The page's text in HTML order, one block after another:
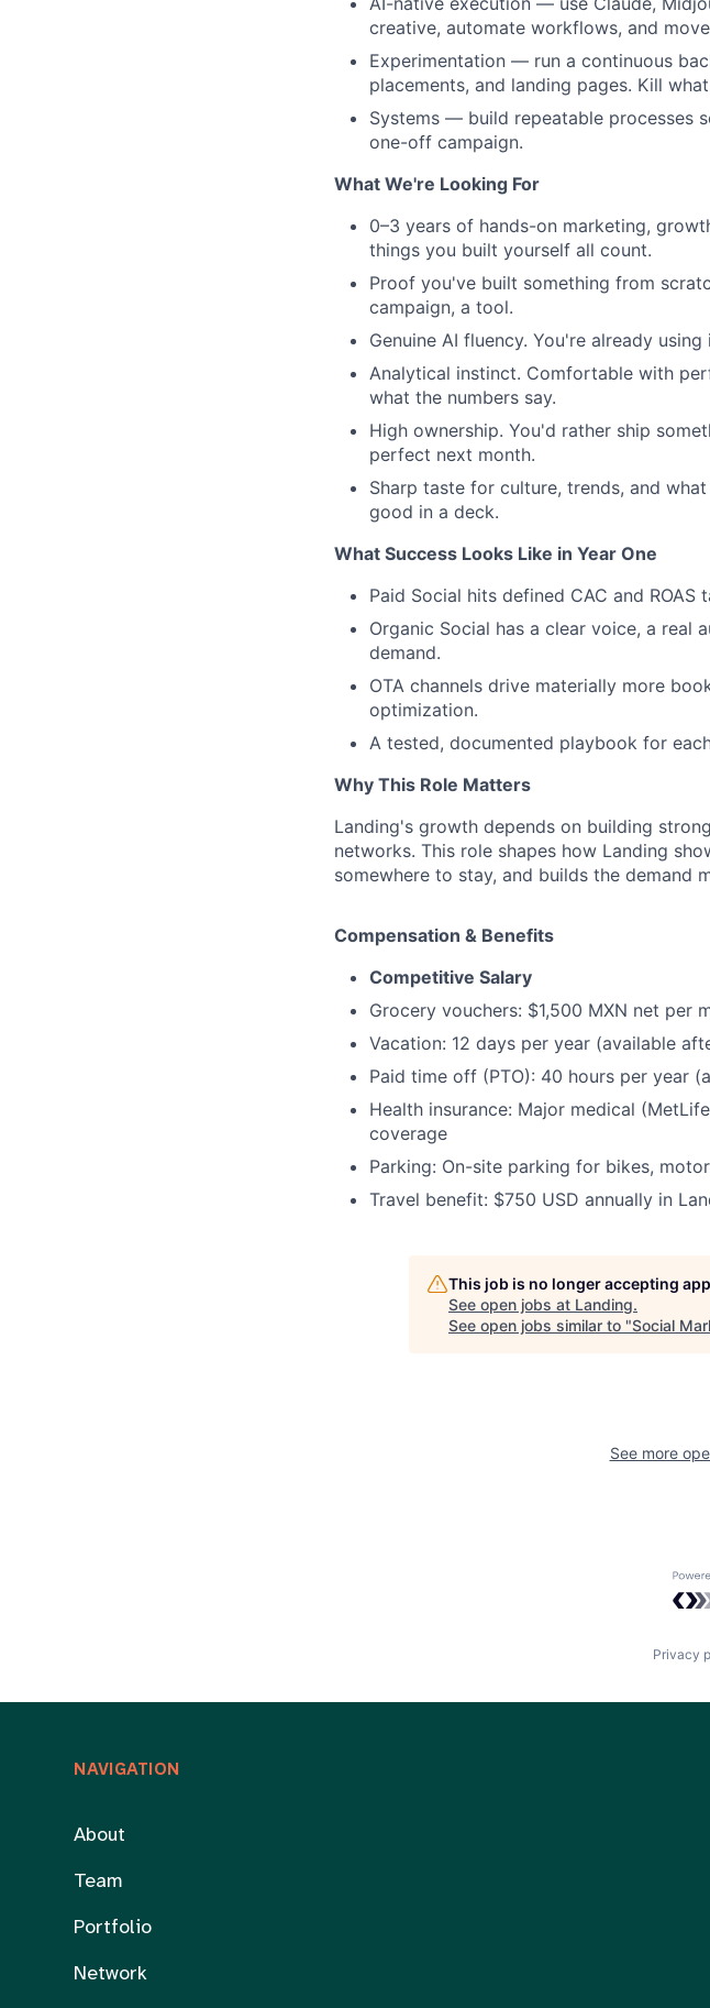
creative, automate workflows, and
Experimentation — run a continuous
placements, and landing pages. Kill
Systems — build repeatable processes
one-off campaign.
What We're Looking For
0–3 years of hands-on marketing,
things you built yourself all count.
Proof you've built something from
campaign, a tool.
Genuine AI fluency. You're already
Analytical instinct. Comfortable with
what the numbers say.
High ownership. You'd rather ship
perfect next month.
Sharp taste for culture, trends, and
good in a deck.
What Success Looks Like in Year One
Paid Social hits defined CAC and
Organic Social has a clear voice, a real
demand.
OTA channels drive materially more
optimization.
A tested, documented playbook for
Why This Role Matters
Landing's growth depends on building
networks. This role shapes how Landing
somewhere to stay, and builds the demand
Compensation & Benefits
Competitive Salary
Grocery vouchers: $1,500 MXN net per
Vacation: 12 days per year (available
Paid time off (PTO): 40 hours per year
Health insurance: Major medical
coverage
Parking: On-site parking for bikes,
Travel benefit: $750 USD annually in
This job is no longer accepting
See open jobs at Landing.
See open jobs similar to "Social
See more
Privacy
NAVIGATION
About
Team
Portfolio
Network